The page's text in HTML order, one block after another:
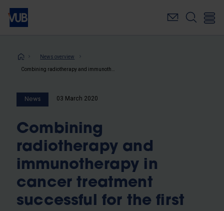
Skip
main
Breadcrumb
News overview
News 03 March 2020
Combining
radiotherapy and
immunotherapy in
cancer treatment
successful for the first